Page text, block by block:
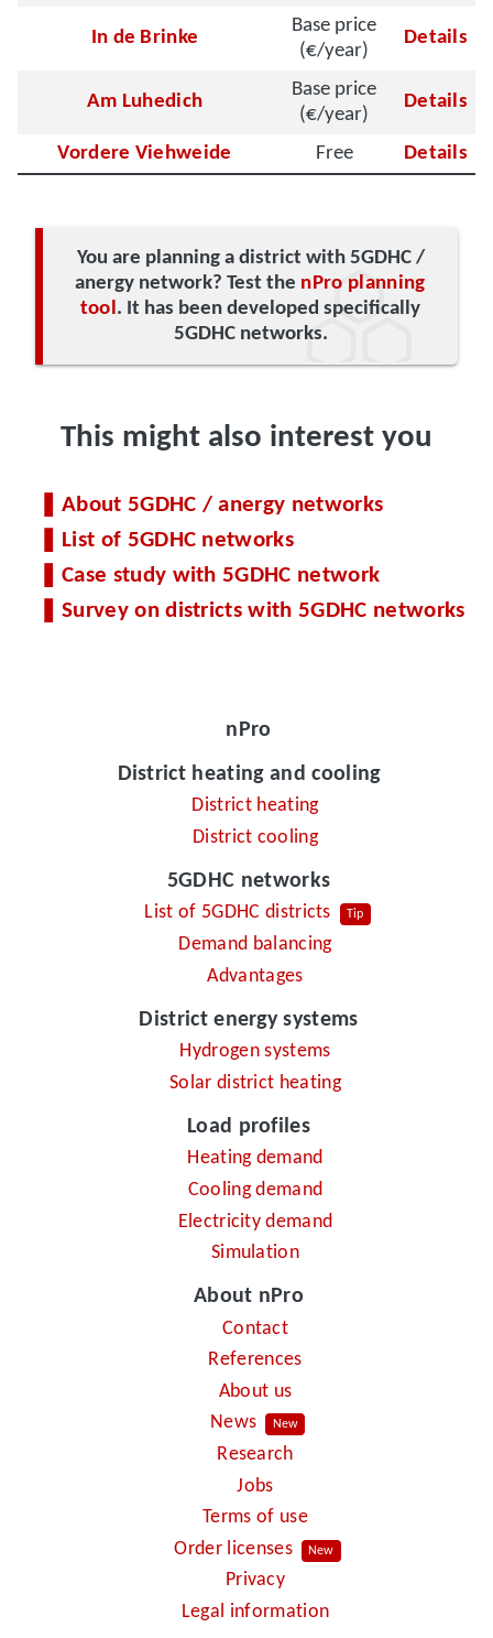
nPro
District heating and cooling
District heating
District cooling
5GDHC networks
List of 5GDHC districts Tip
Demand balancing
Advantages
District energy systems
Hydrogen systems
Solar district heating
Load profiles
Heating demand
Cooling demand
Electricity demand
Simulation
About nPro
Contact
References
About us
News
New
Research
Jobs
Terms of use
Order licenses
New
Privacy
Legal information
In de Brinke
Base price
(€/year)
Details
Am Luhedich
Base price
(€/year)
Details
Vordere Viehweide Free Details
You are planning a district with 5GDHC /
anergy network? Test the nPro planning
tool . It has been developed specifically
5GDHC networks.
This might also interest you
About 5GDHC / anergy networks
List of 5GDHC networks
Case study with 5GDHC network
Survey on districts with 5GDHC networks